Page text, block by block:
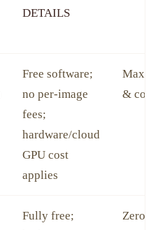
DETAILS
Free software;
no per‑image
fees;
hardware/cloud
GPU cost
applies
&
Fully free;